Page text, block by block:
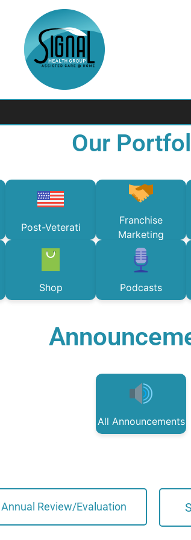
Our
Post-Veterati
Franchise
Marketing
Shop Podcasts
All Announcements
Annual Review/Evaluation